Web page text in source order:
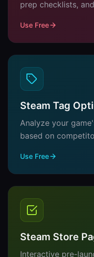
prep checklists,
Use Free
Steam Tag
Analyze your
based on
Use Free
Steam Store
Interactive pre-